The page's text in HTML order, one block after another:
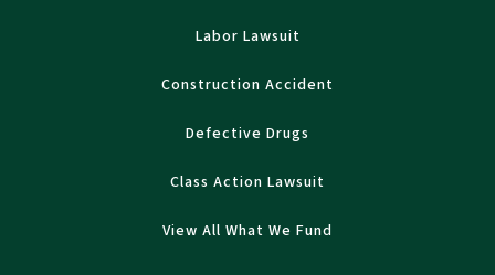
Labor Lawsuit
Construction Accident
Defective Drugs
Class Action Lawsuit
View All What We Fund